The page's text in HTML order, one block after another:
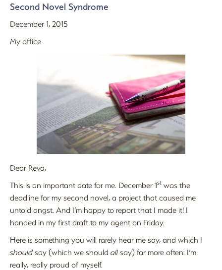
Second Novel Syndrome
December 1, 2015
My office
Dear Reva,
This is an important date for me. December 1st was the
deadline for my second novel, a project that caused me
untold angst. And I’m happy to report that I made it! I
handed in my first draft to my agent on Friday.
Here is something you will rarely hear me say, and which I
shouldsay (which we should allsay) far more often: I’m
really, really proud of myself.